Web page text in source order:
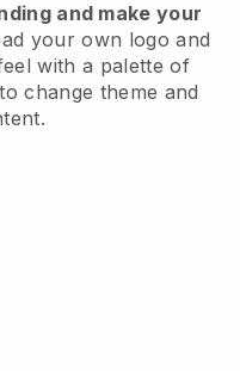
and make your
your own logo and
with a palette of
change theme and